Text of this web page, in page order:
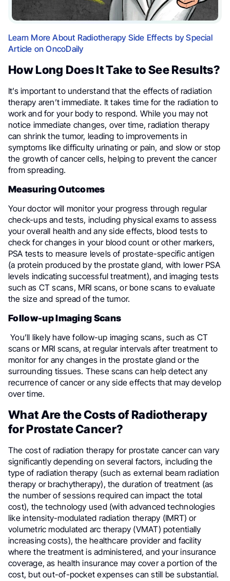
Learn More About Radiotherapy Side Effects by Special
Article on OncoDaily
How Long Does It Take to See Results?
It’s important to understand that the effects of radiation
therapy aren’t immediate. It takes time for the radiation to
work and for your body to respond. While you may not
notice immediate changes, over time, radiation therapy
can shrink the tumor, leading to improvements in
symptoms like difficulty urinating or pain, and slow or stop
the growth of cancer cells, helping to prevent the cancer
from spreading.
Measuring Outcomes
Your doctor will monitor your progress through regular
check-ups and tests, including physical exams to assess
your overall health and any side effects, blood tests to
check for changes in your blood count or other markers,
PSA tests to measure levels of prostate-specific antigen
(a protein produced by the prostate gland, with lower PSA
levels indicating successful treatment), and imaging tests
such as CT scans, MRI scans, or bone scans to evaluate
the size and spread of the tumor.
Follow-up Imaging Scans
You’ll likely have follow-up imaging scans, such as CT
scans or MRI scans, at regular intervals after treatment to
monitor for any changes in the prostate gland or the
surrounding tissues. These scans can help detect any
recurrence of cancer or any side effects that may develop
over time.
What Are the Costs of Radiotherapy
for Prostate Cancer?
The cost of radiation therapy for prostate cancer can vary
significantly depending on several factors, including the
type of radiation therapy (such as external beam radiation
therapy or brachytherapy), the duration of treatment (as
the number of sessions required can impact the total
cost), the technology used (with advanced technologies
like intensity-modulated radiation therapy (IMRT) or
volumetric modulated arc therapy (VMAT) potentially
increasing costs), the healthcare provider and facility
where the treatment is administered, and your insurance
coverage, as health insurance may cover a portion of the
cost, but out-of-pocket expenses can still be substantial.